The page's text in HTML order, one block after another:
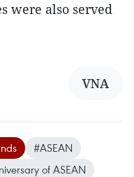
were also served
VNA
#ASEAN
of ASEAN